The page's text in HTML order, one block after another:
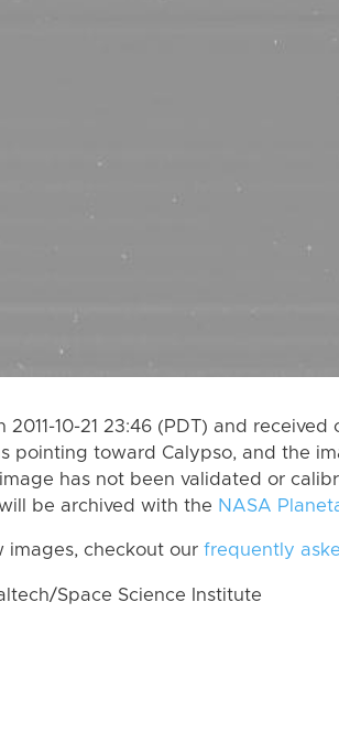
10-21 23:46 (PDT) and received
pointing toward Calypso, and the
has not been validated or
be archived with the NASA
images, checkout our frequently
Space Science Institute